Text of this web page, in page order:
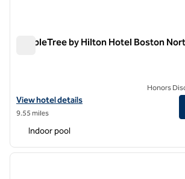
DoubleTree by Hilton Hotel Boston
View hotel details for DoubleTree by Hilton
View hotel details
9.55 miles
Honors
Indoor pool
1 of 12